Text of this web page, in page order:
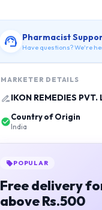
Pharmacist
Have questions? We're
MARKETER DETAILS
IKON REMEDIES PVT.
Country of Origin
India
BEST VALUE
Orders above
deivery + 5%